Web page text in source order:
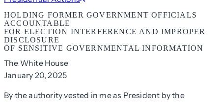
HOLDING FORMER GOVERNMENT OFFICIALS
ACCOUNTABLE
FOR ELECTION INTERFERENCE AND IMPROPER
DISCLOSURE
OF SENSITIVE GOVERNMENTAL INFORMATION
The White House
January 20, 2025
By the authority vested in me as President by the